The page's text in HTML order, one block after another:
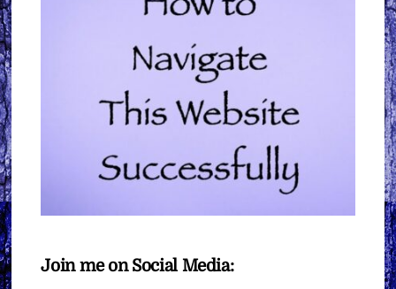
Join me on Social Media: